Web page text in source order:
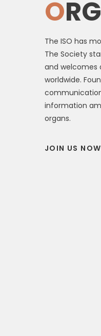
O
The ISO has
The Society
and welcomes
worldwide.
information
organs.
JOIN US NOW